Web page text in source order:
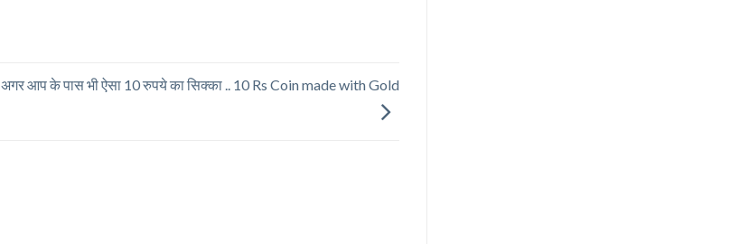
अगर आप के पास भी ऐसा 10 रुपये का सिक्का .. 10 Rs Coin made with Gold